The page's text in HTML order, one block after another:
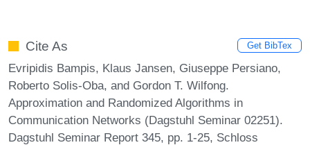
Cite As Get BibTex
Evripidis Bampis, Klaus Jansen, Giuseppe Persiano,
Roberto Solis-Oba, and Gordon T. Wilfong.
Approximation and Randomized Algorithms in
Communication Networks (Dagstuhl Seminar 02251).
Dagstuhl Seminar Report 345, pp. 1-25, Schloss